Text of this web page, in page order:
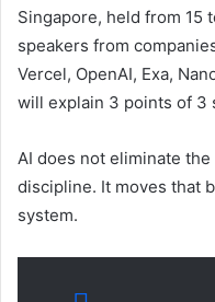
Singapore, held from 15
speakers from
Vercel, OpenAI, Exa,
will explain 3 points of 3
AI does not eliminate
discipline. It moves that
system.